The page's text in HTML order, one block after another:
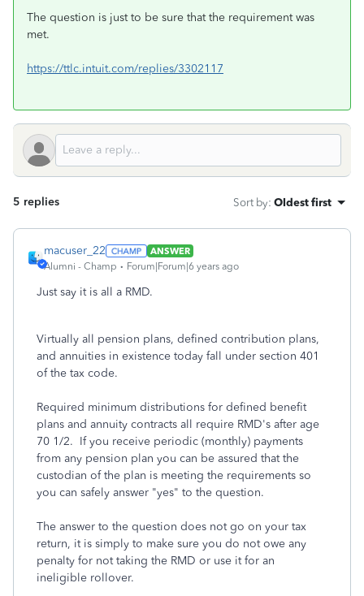
The question is just to be sure that the requirement was
met.
https://ttlc.intuit.com/replies/3302117
5 replies Sort by: Oldest first
macuser_22
ANSWER
Alumni - Champ
Forum|Forum|6 years ago
Just say it is all a RMD.
Virtually all pension plans, defined contribution plans,
and annuities in existence today fall under section 401
of the tax code.
Required minimum distributions for defined benefit
plans and annuity contracts all require RMD's after age
70 1/2. If you receive periodic (monthly) payments
from any pension plan you can be assured that the
custodian of the plan is meeting the requirements so
you can safely answer "yes" to the question.
The answer to the question does not go on your tax
return, it is simply to make sure you do not owe any
penalty for not taking the RMD or use it for an
ineligible rollover.